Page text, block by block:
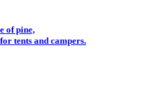
of pine,
tents and campers.